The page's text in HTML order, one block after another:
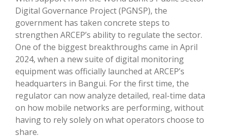
Digital Governance Project (PGNSP), the
government has taken concrete steps to
strengthen ARCEP’s ability to regulate the sector.
One of the biggest breakthroughs came in April
2024, when a new suite of digital monitoring
equipment was officially launched at ARCEP’s
headquarters in Bangui. For the first time, the
regulator can now analyze detailed, real-time data
on how mobile networks are performing, without
having to rely solely on what operators choose to
share.